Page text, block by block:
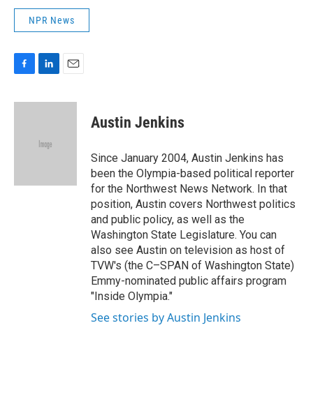
NPR News
c
n
d
a
Austin Jenkins
Since January 2004, Austin Jenkins has
been the Olympia-based political reporter
for the Northwest News Network. In that
position, Austin covers Northwest politics
and public policy, as well as the
Washington State Legislature. You can
also see Austin on television as host of
TVW's (the C–SPAN of Washington State)
Emmy-nominated public affairs program
"Inside Olympia."
See stories by Austin Jenkins